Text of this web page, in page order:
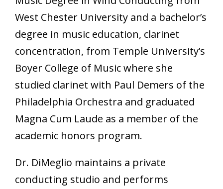
West Chester University and a bachelor’s
degree in music education, clarinet
concentration, from Temple University’s
Boyer College of Music where she
studied clarinet with Paul Demers of the
Philadelphia Orchestra and graduated
Magna Cum Laude as a member of the
academic honors program.
Dr. DiMeglio maintains a private
conducting studio and performs